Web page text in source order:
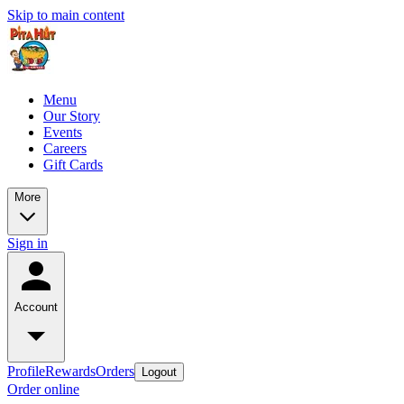
Skip to main content
Menu
Our Story
Events
Careers
Gift Cards
More
Sign in
Account
ProfileRewardsOrders Logout
Order online